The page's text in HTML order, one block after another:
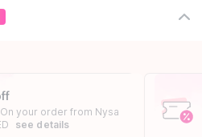
On your order from Nysa
see details